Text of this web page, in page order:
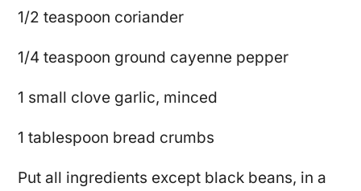
1/2 teaspoon coriander
1/4 teaspoon ground cayenne pepper
1 small clove garlic, minced
1 tablespoon bread crumbs
Put all ingredients except black beans, in a